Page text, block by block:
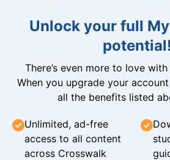
Unlock your full
potential!
There’s even more to love
When you upgrade your account
all the benefits listed
Unlimited, ad-free
access to all content
across Crosswalk